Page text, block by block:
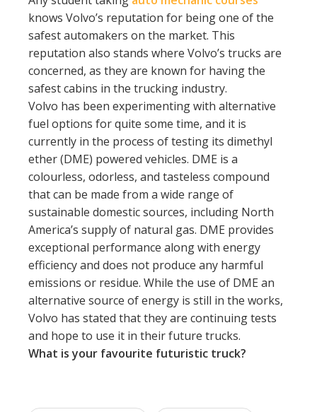
knows Volvo’s reputation for being one of the
safest automakers on the market. This
reputation also stands where Volvo’s trucks are
concerned, as they are known for having the
safest cabins in the trucking industry.
Volvo has been experimenting with alternative
fuel options for quite some time, and it is
currently in the process of testing its dimethyl
ether (DME) powered vehicles. DME is a
colourless, odorless, and tasteless compound
that can be made from a wide range of
sustainable domestic sources, including North
America’s supply of natural gas. DME provides
exceptional performance along with energy
efficiency and does not produce any harmful
emissions or residue. While the use of DME an
alternative source of energy is still in the works,
Volvo has stated that they are continuing tests
and hope to use it in their future trucks.
What is your favourite futuristic truck?